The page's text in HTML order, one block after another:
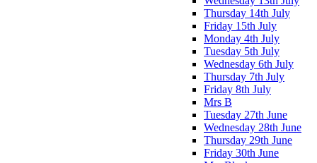
Thursday 14th July
Friday 15th July
Monday 4th July
Tuesday 5th July
Wednesday 6th July
Thursday 7th July
Friday 8th July
Mrs B
Tuesday 27th June
Wednesday 28th June
Thursday 29th June
Friday 30th June